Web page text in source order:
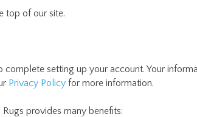
top of our site.
setting up your account. Your
Privacy Policy for more information.
provides many benefits: